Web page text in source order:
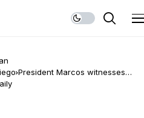
President Marcos witnesses